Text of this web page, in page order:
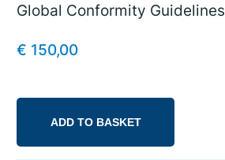
Global Conformity Guidelines
€ 150,00
ADD TO BASKET